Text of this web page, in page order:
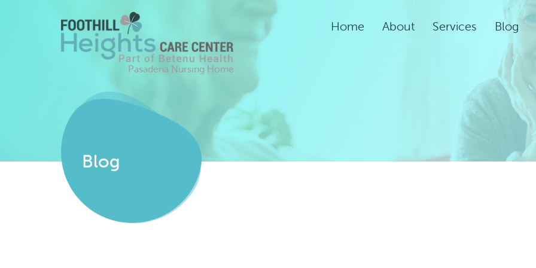
Pasadena Nursing Home
Home About Services
Assisted Living Services
Rehabilitation Services
Adult Night Care
Convalescent Care
Blog
Blog